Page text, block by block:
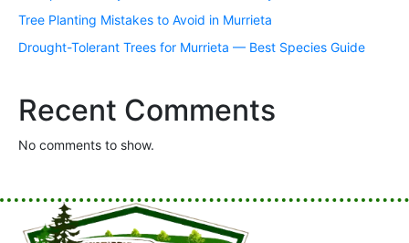
Tree Planting Mistakes to Avoid in Murrieta
Drought-Tolerant Trees for Murrieta — Best Species Guide
Recent Comments
No comments to show.